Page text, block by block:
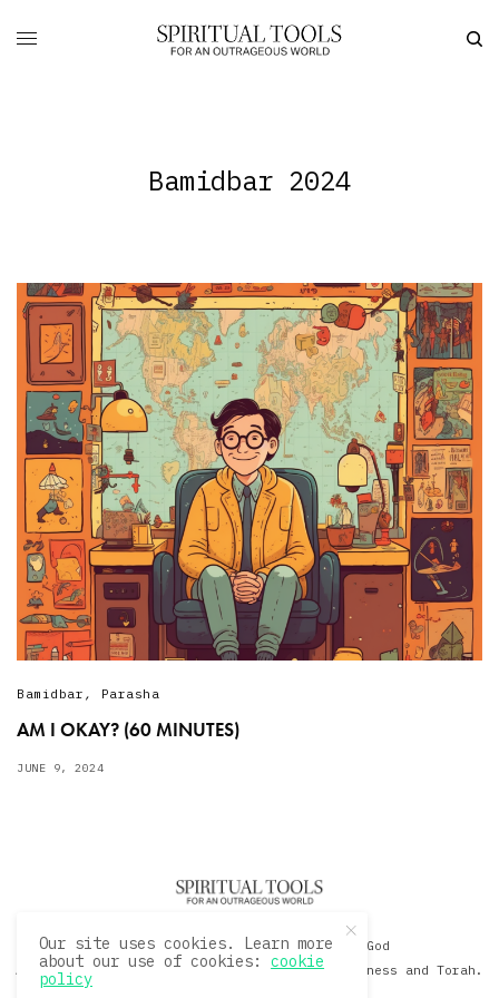
Bamidbar 2024
Bamidbar , Parasha
AM I OKAY? (60 MINUTES)
JUNE 9, 2024
© 2020 David Sacks - Living with God
A Hollywood Produceer Podcasts on Life, Happiness and Torah.
Our site uses cookies. Learn more
about our use of cookies:cookie
policy